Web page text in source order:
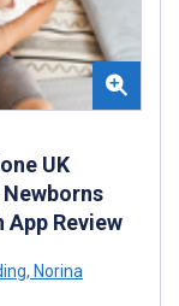
UK
Review
, Norina